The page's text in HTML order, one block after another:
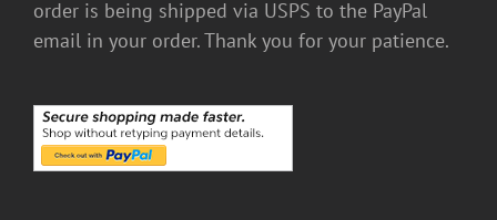
order is being shipped via USPS to the PayPal
email in your order. Thank you for your patience.